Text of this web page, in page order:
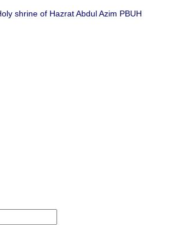
shrine of Hazrat Abdul Azim PBUH